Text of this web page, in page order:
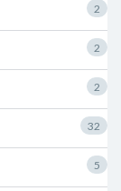
2
2
2
32
5